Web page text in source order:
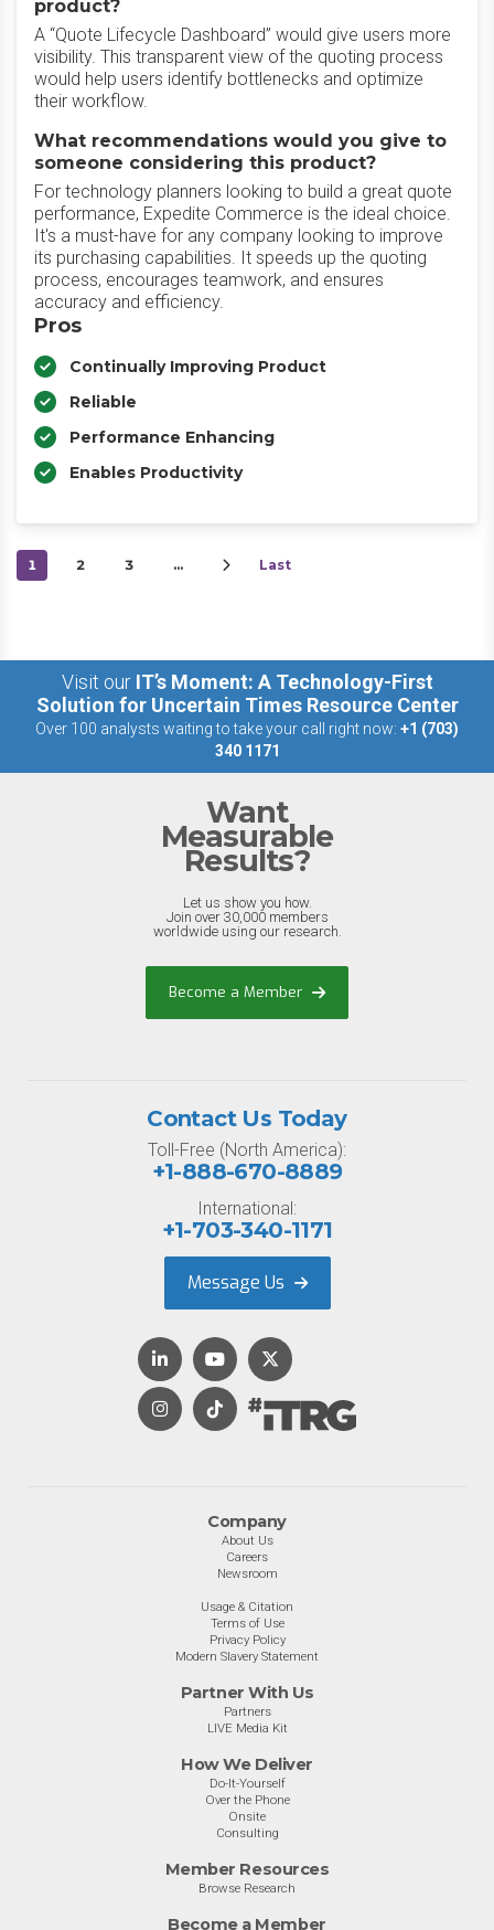
product?
A “Quote Lifecycle Dashboard” would give users more
visibility. This transparent view of the quoting process
would help users identify bottlenecks and optimize
their workflow.
What recommendations would you give to
someone considering this product?
For technology planners looking to build a great quote
performance, Expedite Commerce is the ideal choice.
It's a must-have for any company looking to improve
its purchasing capabilities. It speeds up the quoting
process, encourages teamwork, and ensures
accuracy and efficiency.
Pros
Continually Improving Product
Reliable
Performance Enhancing
Enables Productivity
1 2 3 … Last
Visit our IT’s Moment: A Technology-First
Solution for Uncertain Times Resource Center
Over 100 analysts waiting to take your call right now: +1 (703)
340 1171
Want
Measurable
Results?
Let us show you how.
Join over 30,000 members
worldwide using our research.
Become a Member
Company
About Us
Careers
Newsroom
Usage & Citation
Terms of Use
Privacy Policy
Modern Slavery Statement
Partner With Us
Partners
LIVE Media Kit
How We Deliver
Do-It-Yourself
Over the Phone
Onsite
Consulting
Member Resources
Browse Research
Become a Member
Contact Us Today
Toll-Free (North America):
+1-888-670-8889
International:
+1-703-340-1171
Message Us